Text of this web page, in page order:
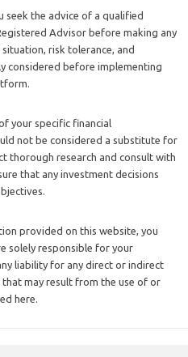
seek the advice of a qualified
Advisor before making any
risk tolerance, and
considered before implementing
your specific financial
not be considered a substitute for
thorough research and consult with
that any investment decisions
provided on this website, you
solely responsible for your
liability for any direct or indirect
that may result from the use of or
here.